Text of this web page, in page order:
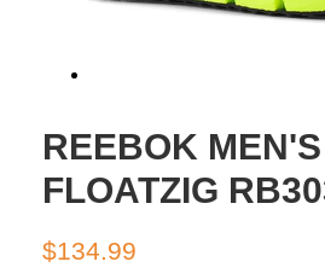
REEBOK MEN'S
FLOATZIG
Regular
$134.99